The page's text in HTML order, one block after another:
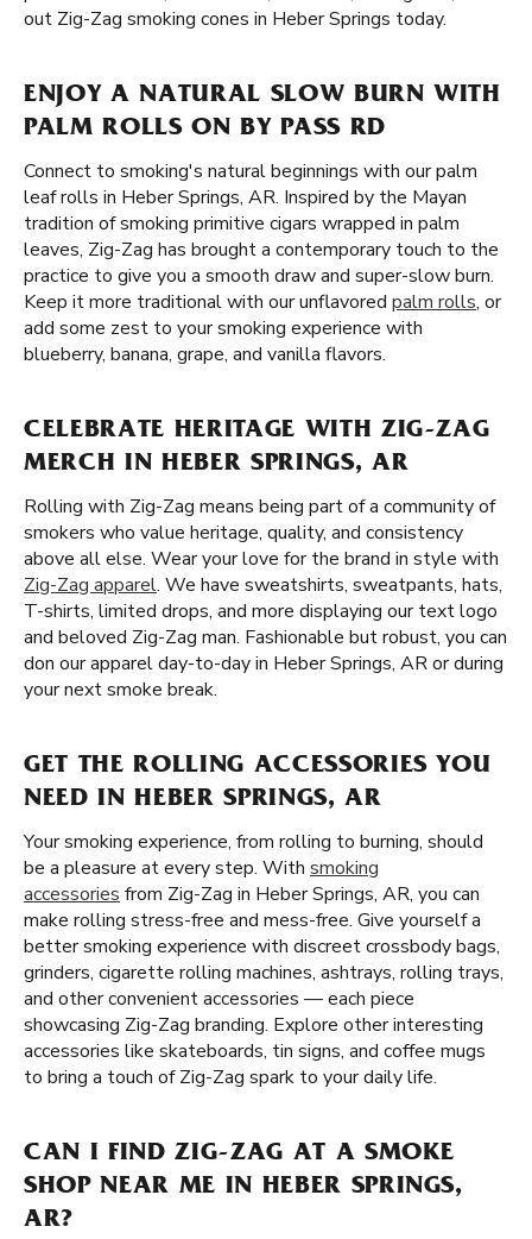
out Zig-Zag smoking cones in Heber Springs today.
ENJOY A NATURAL SLOW BURN WITH
PALM ROLLS ON BY PASS RD
Connect to smoking's natural beginnings with our palm
leaf rolls in Heber Springs, AR. Inspired by the Mayan
tradition of smoking primitive cigars wrapped in palm
leaves, Zig-Zag has brought a contemporary touch to the
practice to give you a smooth draw and super-slow burn.
Keep it more traditional with our unflavored palm rolls, or
add some zest to your smoking experience with
blueberry, banana, grape, and vanilla flavors.
CELEBRATE HERITAGE WITH ZIG-ZAG
MERCH IN HEBER SPRINGS, AR
Rolling with Zig-Zag means being part of a community of
smokers who value heritage, quality, and consistency
above all else. Wear your love for the brand in style with
Zig-Zag apparel. We have sweatshirts, sweatpants, hats,
T-shirts, limited drops, and more displaying our text logo
and beloved Zig-Zag man. Fashionable but robust, you can
don our apparel day-to-day in Heber Springs, AR or during
your next smoke break.
GET THE ROLLING ACCESSORIES YOU
NEED IN HEBER SPRINGS, AR
Your smoking experience, from rolling to burning, should
be a pleasure at every step. With smoking
accessories from Zig-Zag in Heber Springs, AR, you can
make rolling stress-free and mess-free. Give yourself a
better smoking experience with discreet crossbody bags,
grinders, cigarette rolling machines, ashtrays, rolling trays,
and other convenient accessories — each piece
showcasing Zig-Zag branding. Explore other interesting
accessories like skateboards, tin signs, and coffee mugs
to bring a touch of Zig-Zag spark to your daily life.
CAN I FIND ZIG-ZAG AT A SMOKE
SHOP NEAR ME IN HEBER SPRINGS,
AR?